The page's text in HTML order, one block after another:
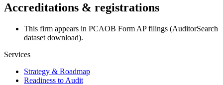
Accreditations & registrations
This firm appears in PCAOB Form AP filings (AuditorSearch
dataset download).
Services
Strategy & Roadmap
Readiness to Audit